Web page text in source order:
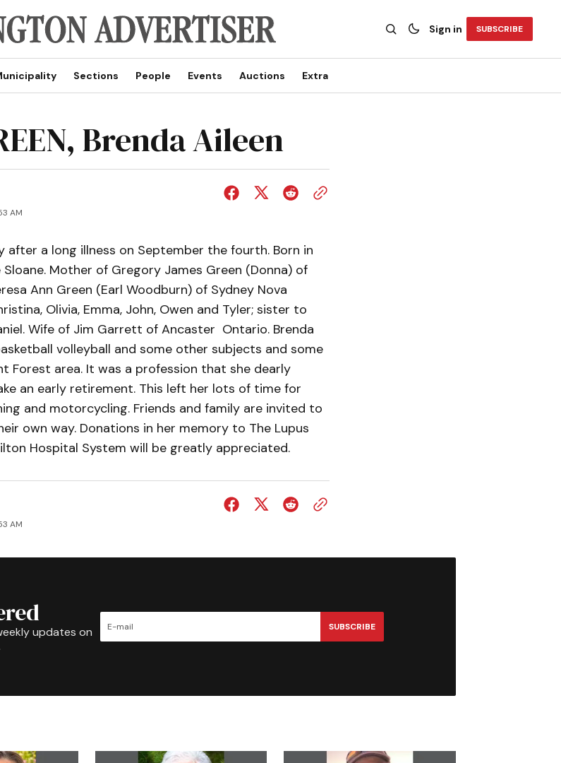
Sign in SUBSCRIBE
Sections People Events Auctions Extra
Brenda Aileen
AM
after a long illness on September the fourth. Born in
Mother of Gregory James Green (Donna) of
Ann Green (Earl Woodburn) of Sydney Nova
Olivia, Emma, John, Owen and Tyler; sister to
Wife of Jim Garrett of Ancaster Ontario. Brenda
volleyball and some other subjects and some
Forest area. It was a profession that she dearly
an early retirement. This left her lots of time for
and motorcycling. Friends and family are invited to
own way. Donations in her memory to The Lupus
Hospital System will be greatly appreciated.
AM
updates on
SUBSCRIBE